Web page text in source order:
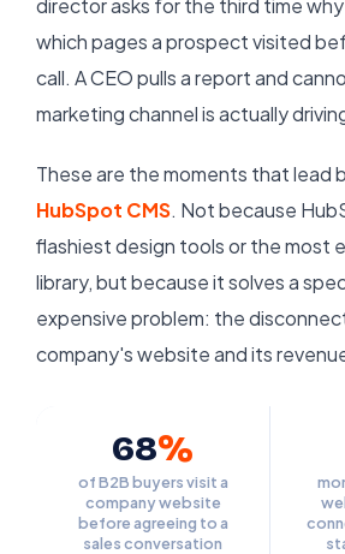
director asks for the third time
which pages a prospect visited
call. A CEO pulls a report and
marketing channel is actually
These are the moments that lead
HubSpot CMS. Not because
flashiest design tools or the most
library, but because it solves a
expensive problem: the
company's website and its
68%
of B2B buyers visit a
company website
before agreeing to a
sales conversation